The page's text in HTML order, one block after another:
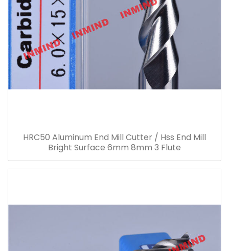
HRC50 Aluminum End Mill Cutter / Hss End Mill
Bright Surface 6mm 8mm 3 Flute